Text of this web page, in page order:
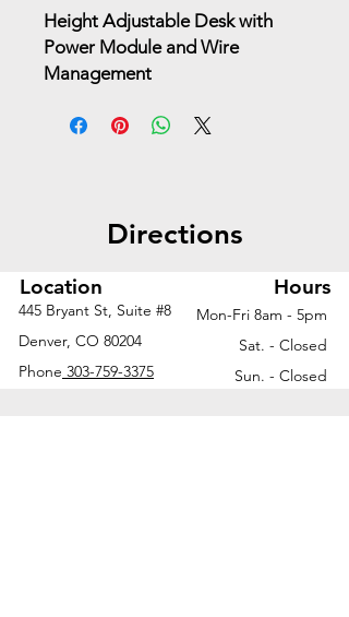
Height Adjustable Desk with
Power Module and Wire
Management
equipped with integrated power
2-stage height adjustable
base with memory keypad
Telescoping wire chase for
height-adjustable base
Desktop/undermount combo
Directions
Location
445 Bryant St, Suite #8
Denver, CO 80204
Phone 303-759-3375
Hours
Mon-Fri 8am - 5pm
Sat. - Closed
Sun. - Closed